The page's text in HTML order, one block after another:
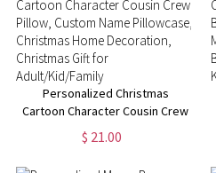
Personalized Christmas
Cartoon Character Cousin Crew
Pillow, Custom Name
Pillowcase, Christmas Home
Decoration, Christmas Gift for
$ 21.00